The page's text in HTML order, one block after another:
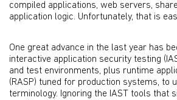
compiled applications, web servers,
application logic. Unfortunately, that is
One great advance in the last year has
interactive application security testing
and test environments, plus runtime
(RASP) tuned for production systems, to
terminology. Ignoring the IAST tools that